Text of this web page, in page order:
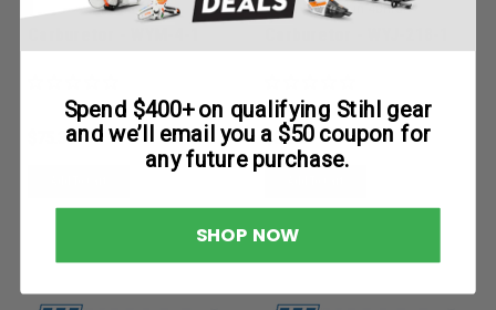
within 48hrs.
$75.30
within 48hrs.
$82.53
Spend $400+ on qualifying Stihl gear
and we’ll email you a $50 coupon for
any future purchase.
SHOP NOW